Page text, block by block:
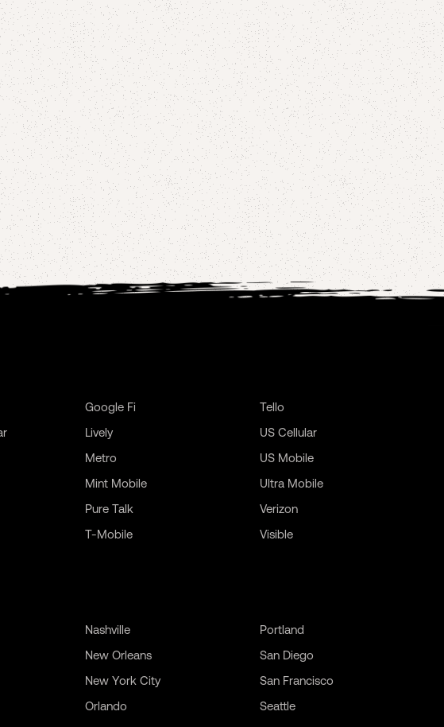
Google Fi
Lively
Metro
Mint Mobile
Pure Talk
T-Mobile
Tello
US Cellular
US Mobile
Ultra Mobile
Verizon
Visible
Nashville
New Orleans
New York City
Orlando
Portland
San Diego
San Francisco
Seattle